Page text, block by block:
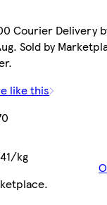
Courier Delivery
Sold by
like this
kg
.